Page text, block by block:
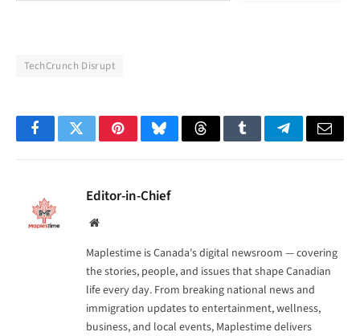
TechCrunch Disrupt
FacebookTwitterPinterestBlueskyThreadsTumblrTelegramEmail
Editor-in-Chief
Website
Maplestime is Canada's digital newsroom — covering
the stories, people, and issues that shape Canadian
life every day. From breaking national news and
immigration updates to entertainment, wellness,
business, and local events, Maplestime delivers